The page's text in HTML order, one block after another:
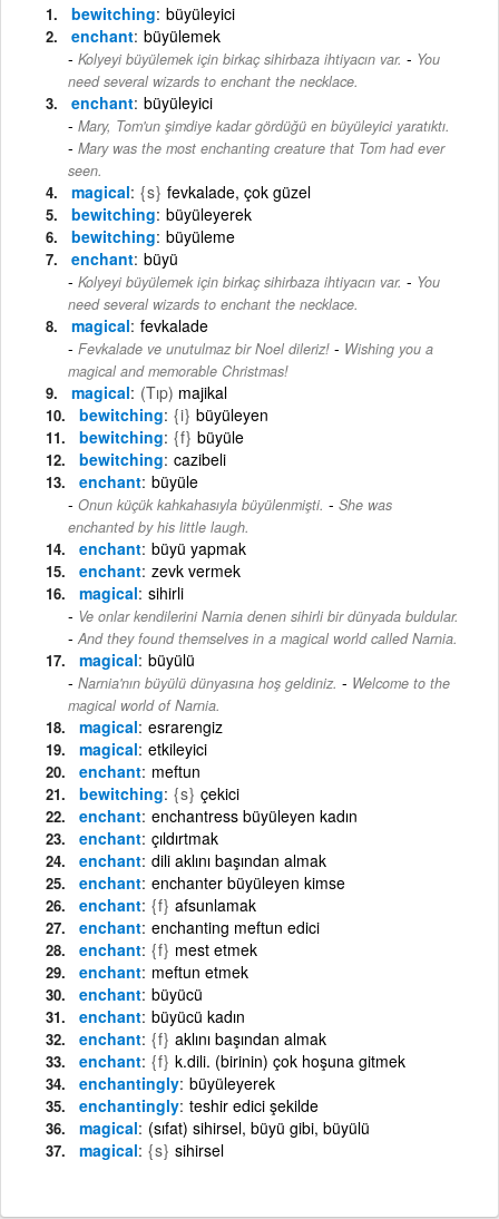
bewitching büyüleyici
enchant büyülemek
Kolyeyi büyülemek için birkaç sihirbaza ihtiyacın var. - You
need several wizards to enchant the necklace.
enchant büyüleyici
Mary, Tom'un şimdiye kadar gördüğü en büyüleyici yaratıktı.
- Mary was the most enchanting creature that Tom had ever
seen.
magical {s} fevkalade, çok güzel
bewitching büyüleyerek
bewitching büyüleme
enchant büyü
Kolyeyi büyülemek için birkaç sihirbaza ihtiyacın var. - You
need several wizards to enchant the necklace.
magical fevkalade
Fevkalade ve unutulmaz bir Noel dileriz! - Wishing you a
magical and memorable Christmas!
magical (Tıp) majikal
bewitching {i} büyüleyen
bewitching {f} büyüle
bewitching cazibeli
enchant büyüle
Onun küçük kahkahasıyla büyülenmişti. - She was
enchanted by his little laugh.
enchant büyü yapmak
enchant zevk vermek
magical sihirli
Ve onlar kendilerini Narnia denen sihirli bir dünyada buldular.
- And they found themselves in a magical world called Narnia.
magical büyülü
Narnia'nın büyülü dünyasına hoş geldiniz. - Welcome to the
magical world of Narnia.
magical esrarengiz
magical etkileyici
enchant meftun
bewitching {s} çekici
enchant enchantress büyüleyen kadın
enchant çıldırtmak
enchant dili aklını başından almak
enchant enchanter büyüleyen kimse
enchant {f} afsunlamak
enchant enchanting meftun edici
enchant {f} mest etmek
enchant meftun etmek
enchant büyücü
enchant büyücü kadın
enchant {f} aklını başından almak
enchant {f} k.dili. (birinin) çok hoşuna gitmek
enchantingly büyüleyerek
enchantingly teshir edici şekilde
magical (sıfat) sihirsel, büyü gibi, büyülü
magical {s} sihirsel